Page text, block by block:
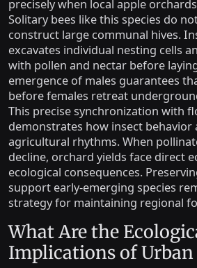
precisely when local apple
Solitary bees like this species do
construct large communal hives.
excavates individual nesting cells
with pollen and nectar before
emergence of males guarantees
before females retreat
This precise synchronization with
demonstrates how insect behavior
agricultural rhythms. When
decline, orchard yields face direct
ecological consequences.
support early-emerging species
strategy for maintaining regional
What Are the
Implications of Urban